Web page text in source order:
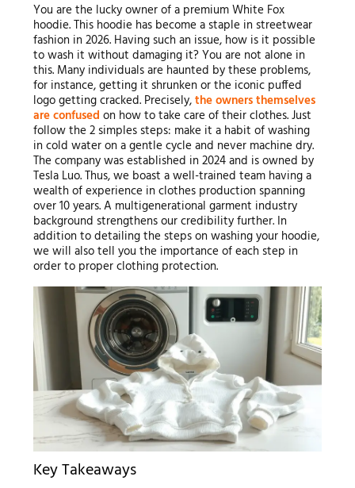
You are the lucky owner of a premium White Fox
hoodie. This hoodie has become a staple in streetwear
fashion in 2026. Having such an issue, how is it possible
to wash it without damaging it? You are not alone in
this. Many individuals are haunted by these problems,
for instance, getting it shrunken or the iconic puffed
logo getting cracked. Precisely,the owners themselves
are confused on how to take care of their clothes. Just
follow the 2 simples steps: make it a habit of washing
in cold water on a gentle cycle and never machine dry.
The company was established in 2024 and is owned by
Tesla Luo. Thus, we boast a well-trained team having a
wealth of experience in clothes production spanning
over 10 years. A multigenerational garment industry
background strengthens our credibility further. In
addition to detailing the steps on washing your hoodie,
we will also tell you the importance of each step in
order to proper clothing protection.
Key Takeaways